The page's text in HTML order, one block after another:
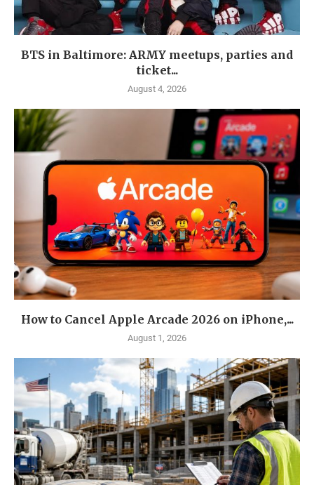
BTS in Baltimore: ARMY meetups, parties and
ticket...
August 4, 2026
How to Cancel Apple Arcade 2026 on iPhone,...
August 1, 2026